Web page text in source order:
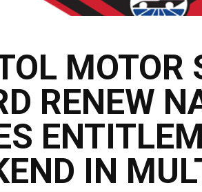
MOTOR
RENEW
IN